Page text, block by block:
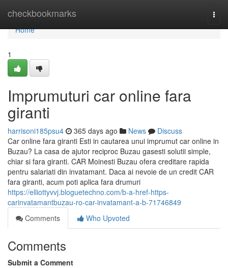
checkbookmarks
Home
Home
1
Imprumuturi car online fara
giranti
harrisoni185psu4 365 days ago News
Discuss
Car online fara giranti Esti in cautarea unui imprumut car online in
Buzau? La casa de ajutor reciproc Buzau gasesti solutii simple,
chiar si fara giranti. CAR Moinesti Buzau ofera creditare rapida
pentru salariati din invatamant. Daca ai nevoie de un credit CAR
fara giranti, acum poti aplica fara drumuri
https://elliottyvvj.bloguetechno.com/b-a-href-https-
carinvatamantbuzau-ro-car-invatamant-a-b-71746849
Comments
Who Upvoted
Comments
Submit a Comment